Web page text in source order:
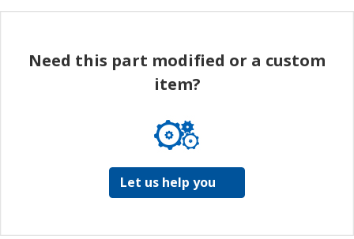
Need this part modified or a custom
item?
Let us help you